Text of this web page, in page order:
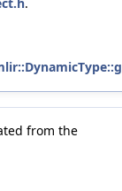
from the